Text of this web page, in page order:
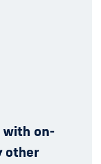
with on-
other